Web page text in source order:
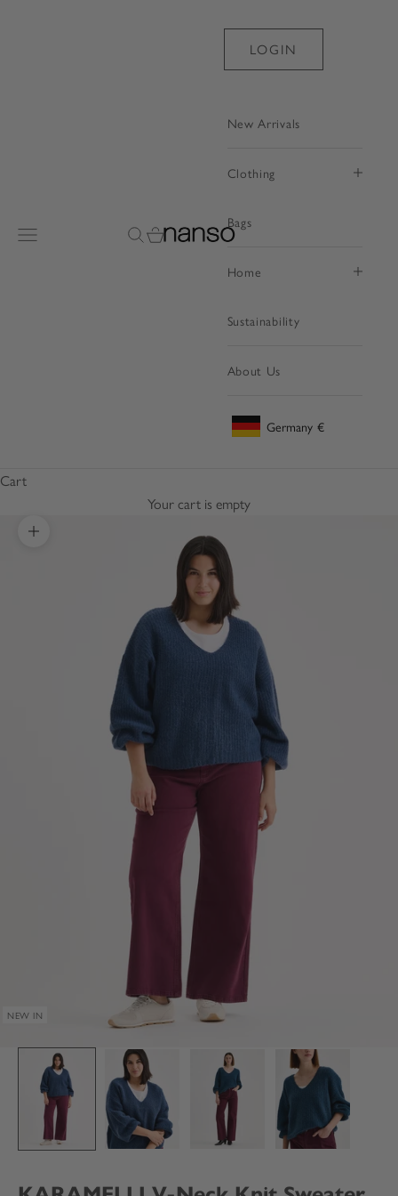
Open navigation menuOpen search
Open cart
LOGIN
New Arrivals
Clothing
Bags
Home
Sustainability
About Us
Geolocation Button: Germany, €
Germany €
Cart
Your cart is empty
Zoom picture
NEW IN